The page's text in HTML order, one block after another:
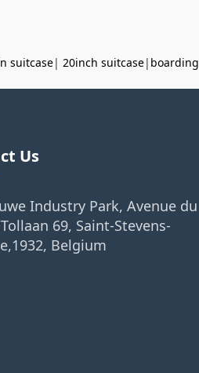
suitcase| 20inch suitcase| boarding
Us
Industry Park, Avenue du
69, Saint-Stevens-
Belgium